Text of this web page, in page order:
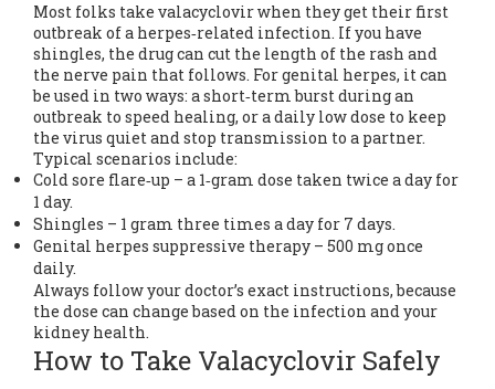
Most folks take valacyclovir when they get their first
outbreak of a herpes‑related infection. If you have
shingles, the drug can cut the length of the rash and
the nerve pain that follows. For genital herpes, it can
be used in two ways: a short‑term burst during an
outbreak to speed healing, or a daily low dose to keep
the virus quiet and stop transmission to a partner.
Typical scenarios include:
Cold sore flare‑up – a 1‑gram dose taken twice a day for
1 day.
Shingles – 1 gram three times a day for 7 days.
Genital herpes suppressive therapy – 500 mg once
daily.
Always follow your doctor’s exact instructions, because
the dose can change based on the infection and your
kidney health.
How to Take Valacyclovir Safely